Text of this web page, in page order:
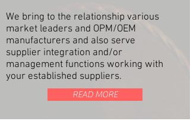
We bring to the relationship various
market leaders and OPM/OEM
manufacturers and also serve
supplier integration and/or
management functions working with
your established suppliers.
READ MORE